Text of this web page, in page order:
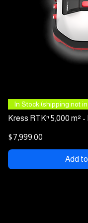
Quick
In Stock (shipping not
Kress RTKⁿ 5,000 m² -
Price
$7,999.00
Add